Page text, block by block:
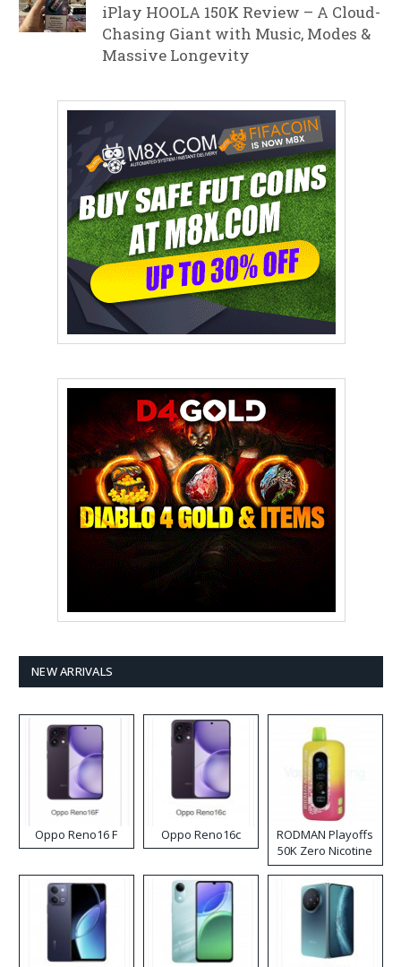
iPlay HOOLA 150K Review – A Cloud-
Chasing Giant with Music, Modes &
Massive Longevity
NEW ARRIVALS
Oppo Reno16 F Oppo Reno16c
RODMAN Playoffs
50K Zero Nicotine
Disposable Vape